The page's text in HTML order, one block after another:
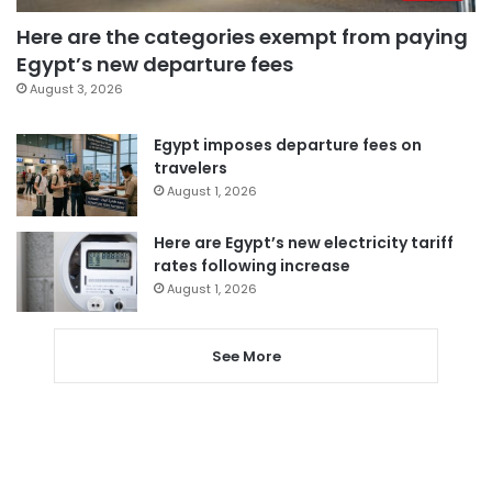
Here are the categories exempt from paying
Egypt’s new departure fees
August 3, 2026
Egypt imposes departure fees on
travelers
August 1, 2026
Here are Egypt’s new electricity tariff
rates following increase
August 1, 2026
See More